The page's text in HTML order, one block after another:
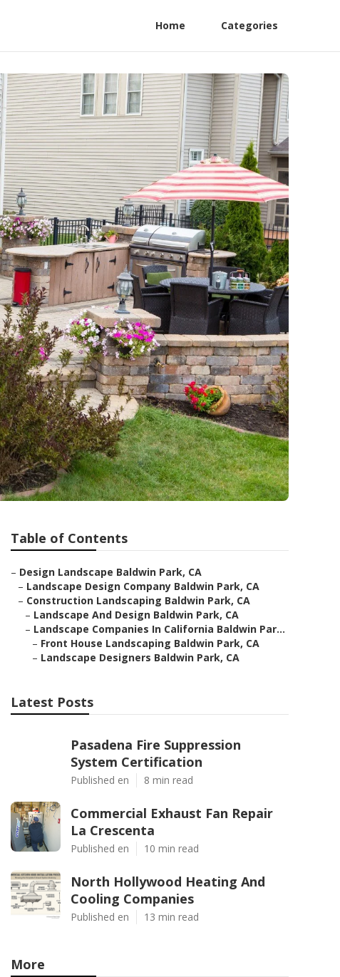
Home Categories
Table of Contents
– Design Landscape Baldwin Park, CA
– Landscape Design Company Baldwin Park, CA
– Construction Landscaping Baldwin Park, CA
– Landscape And Design Baldwin Park, CA
– Landscape Companies In California Baldwin Par...
– Front House Landscaping Baldwin Park, CA
– Landscape Designers Baldwin Park, CA
Latest Posts
Pasadena Fire Suppression
System Certification
Published en 8 min read
Commercial Exhaust Fan Repair
La Crescenta
Published en 10 min read
North Hollywood Heating And
Cooling Companies
Published en 13 min read
More